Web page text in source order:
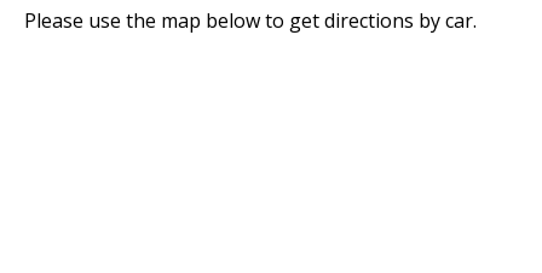
Please use the map below to get directions by car.